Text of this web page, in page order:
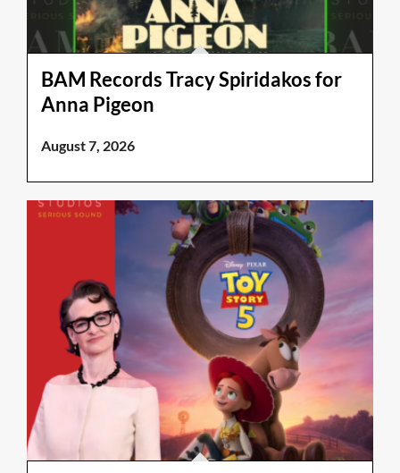
BAM Records Tracy Spiridakos for
Anna Pigeon
August 7, 2026